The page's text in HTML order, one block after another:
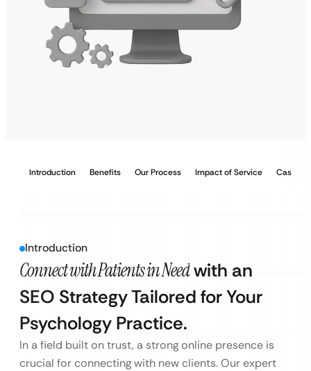
Introduction Benefits Our Process Impact of Service Case
Introduction
Connect with Patients in Needwith an
SEO Strategy Tailored for Your
Psychology Practice.
In a field built on trust, a strong online presence is
crucial for connecting with new clients. Our expert